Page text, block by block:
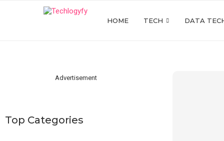
HOME TECH DATA
Advertisement
Top Categories